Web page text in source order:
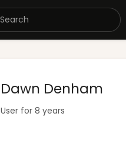
Dawn Denham
User for 8 years